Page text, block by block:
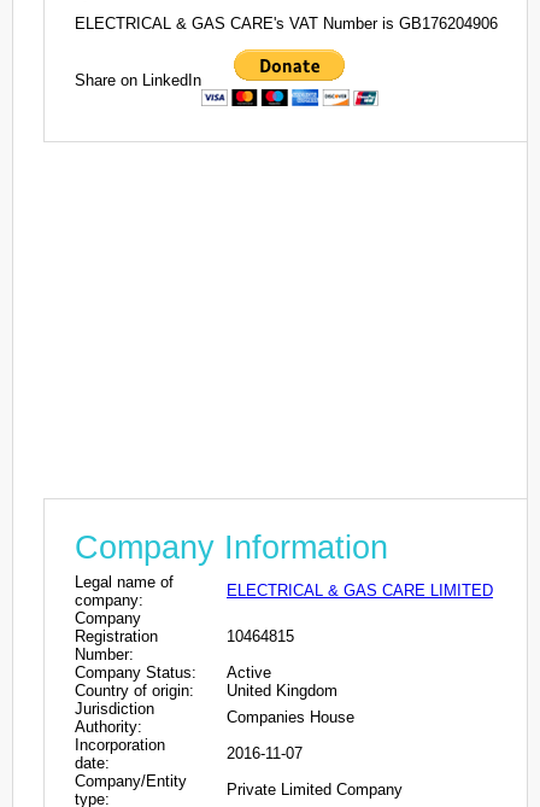
ELECTRICAL & GAS CARE's VAT Number is GB176204906
Share on LinkedIn
Company Information
Legal name of
company:
ELECTRICAL & GAS CARE LIMITED
Company
Registration
Number:
10464815
Company Status:
Active
Country of origin:
United Kingdom
Jurisdiction
Authority:
Companies House
Incorporation
date:
2016-11-07
Company/Entity
type:
Private Limited Company